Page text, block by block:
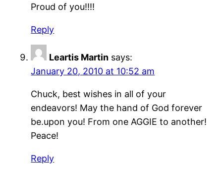
Proud of you!!!!
Reply
Leartis Martin says:
January 20, 2010 at 10:52 am
Chuck, best wishes in all of your
endeavors! May the hand of God forever
be.upon you! From one AGGIE to another!
Peace!
Reply